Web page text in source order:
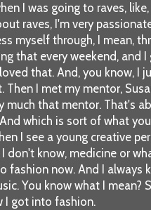
I was going to raves,
raves, I'm very
myself through, I mean,
that every weekend, and
that. And, you know, I
I met my mentor,
that mentor. That's
which is sort of what
I see a young creative
don't know, medicine or
now. And I always
You know what I mean?
I got into fashion.